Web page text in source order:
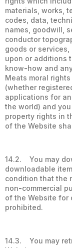
materials, works,
codes, data,
names, goodwill,
conductor
goods or
upon or additions
know-how and
Meats moral
(whether
applications for
the world) and
property rights in
of the Website
14.2. You may
downloadable
condition that the
non-commercial
of the Website for
prohibited.
14.3. You may